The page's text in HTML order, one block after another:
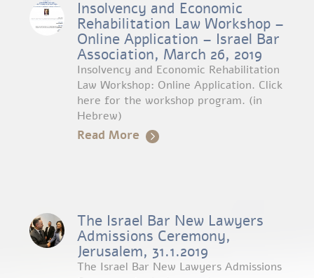
Insolvency and Economic
Rehabilitation Law Workshop –
Online Application – Israel Bar
Association, March 26, 2019
Insolvency and Economic Rehabilitation
Law Workshop: Online Application. Click
here for the workshop program. (in
Hebrew)
Read More
The Israel Bar New Lawyers
Admissions Ceremony,
Jerusalem, 31.1.2019
The Israel Bar New Lawyers Admissions